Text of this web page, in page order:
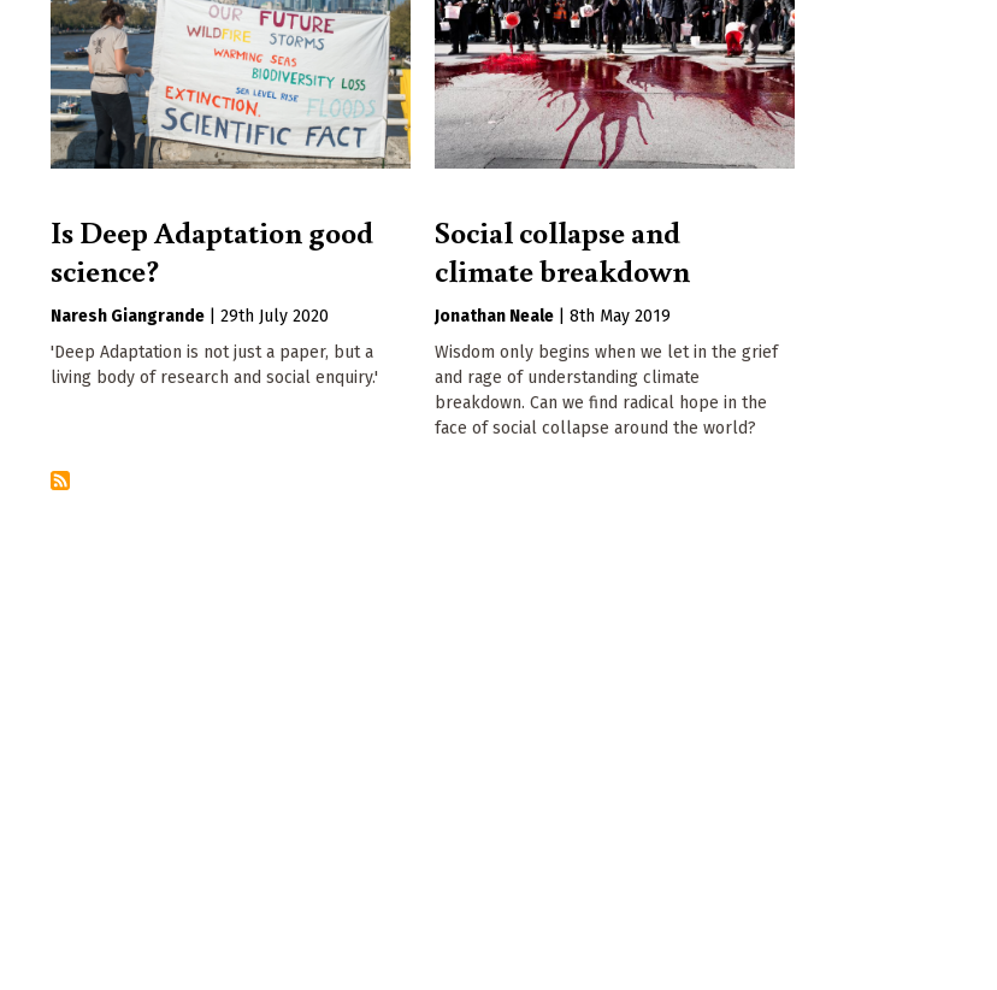
Is Deep Adaptation good
science?
Naresh Giangrande
29th July 2020
'Deep Adaptation is not just a paper, but a
living body of research and social enquiry.'
Social collapse and
climate breakdown
Jonathan Neale |8th May 2019
Wisdom only begins when we let in the grief
and rage of understanding climate
breakdown. Can we find radical hope in the
face of social collapse around the world?